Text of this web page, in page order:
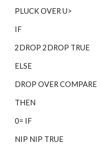
PLUCK OVER U>
IF
2DROP 2DROP TRUE
ELSE
DROP OVER COMPARE
THEN
0= IF
NIP NIP TRUE